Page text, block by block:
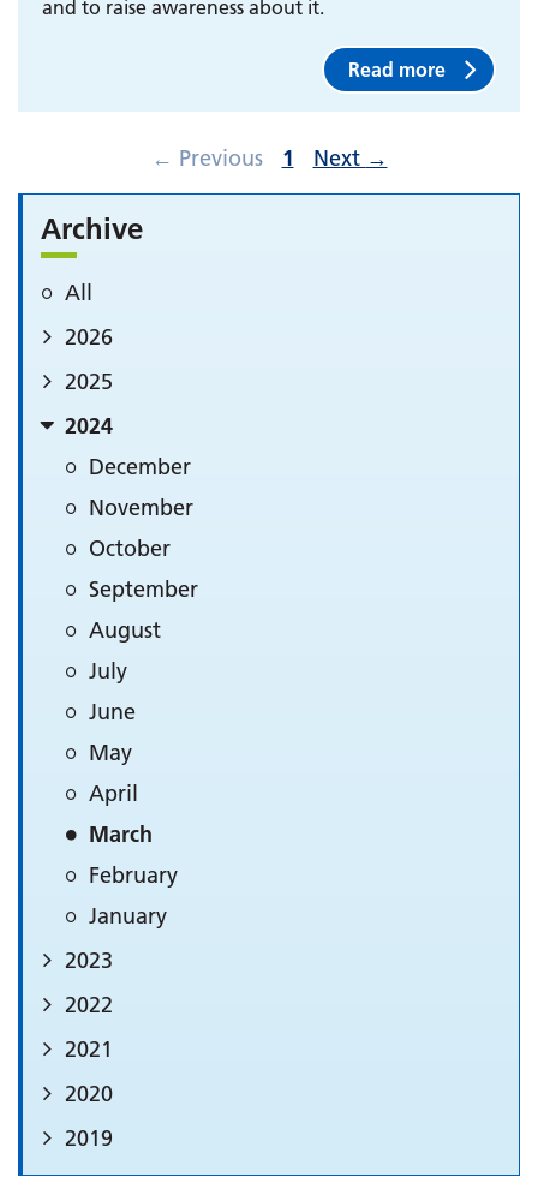
and to raise awareness about it.
Read more
← Previous 1 Next →
Archive
All
2026
2025
2024
December
November
October
September
August
July
June
May
April
March
February
January
2023
2022
2021
2020
2019